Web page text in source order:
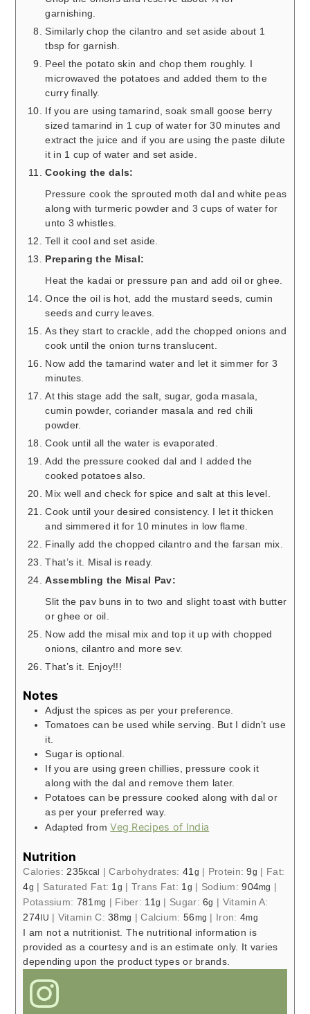
garnishing.
Similarly chop the cilantro and set aside about 1
tbsp for garnish.
Peel the potato skin and chop them roughly. I
microwaved the potatoes and added them to the
curry finally.
If you are using tamarind, soak small goose berry
sized tamarind in 1 cup of water for 30 minutes and
extract the juice and if you are using the paste dilute
it in 1 cup of water and set aside.
Cooking the dals:
Pressure cook the sprouted moth dal and white peas
along with turmeric powder and 3 cups of water for
unto 3 whistles.
Tell it cool and set aside.
Preparing the Misal:
Heat the kadai or pressure pan and add oil or ghee.
Once the oil is hot, add the mustard seeds, cumin
seeds and curry leaves.
As they start to crackle, add the chopped onions and
cook until the onion turns translucent.
Now add the tamarind water and let it simmer for 3
minutes.
At this stage add the salt, sugar, goda masala,
cumin powder, coriander masala and red chili
powder.
Cook until all the water is evaporated.
Add the pressure cooked dal and I added the
cooked potatoes also.
Mix well and check for spice and salt at this level.
Cook until your desired consistency. I let it thicken
and simmered it for 10 minutes in low flame.
Finally add the chopped cilantro and the farsan mix.
That’s it. Misal is ready.
Assembling the Misal Pav:
Slit the pav buns in to two and slight toast with butter
or ghee or oil.
Now add the misal mix and top it up with chopped
onions, cilantro and more sev.
That’s it. Enjoy!!!
Notes
Adjust the spices as per your preference.
Tomatoes can be used while serving. But I didn’t use
it.
Sugar is optional.
If you are using green chillies, pressure cook it
along with the dal and remove them later.
Potatoes can be pressure cooked along with dal or
as per your preferred way.
Adapted fromVeg Recipes of India
Nutrition
Calories: 235kcal |Carbohydrates: 41 g | Protein:9g | Fat:
4g | Saturated Fat: 1 g | Trans Fat: 1 g | Sodium:904mg |
Potassium: 781 mg | Fiber: 11 g | Sugar:6g | Vitamin A:
274 IU | Vitamin C:38mg |Calcium: 56mg | Iron: 4mg
I am not a nutritionist. The nutritional information is
provided as a courtesy and is an estimate only. It varies
depending upon the product types or brands.